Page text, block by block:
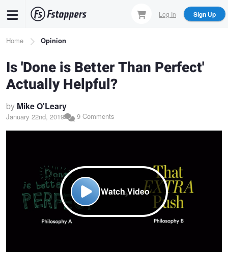
content
Log In Sign Up
Breadcrumb
Home Opinion
Is 'Done is Better Than Perfect'
Actually Helpful?
by Mike O'Leary
January 22nd, 2019 9 Comments
Watch Video